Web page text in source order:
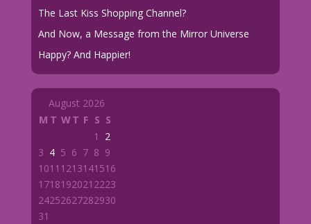
The Last Kiss Shopping Channel?
And Now, a Message from the Mirror Universe
Happy? And Happier!
August 2026
M T WT F S S
1
2
3 4 5 6 7 8 9
1011 1213141516
1718192021 2223
24252627282930
31